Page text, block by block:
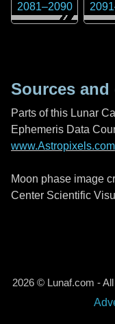
2081–2090 2091
Sources and
Parts of this Lunar
Ephemeris Data
www.Astropixels.com
Moon phase image
Center Scientific
2026 © Lunaf.com -